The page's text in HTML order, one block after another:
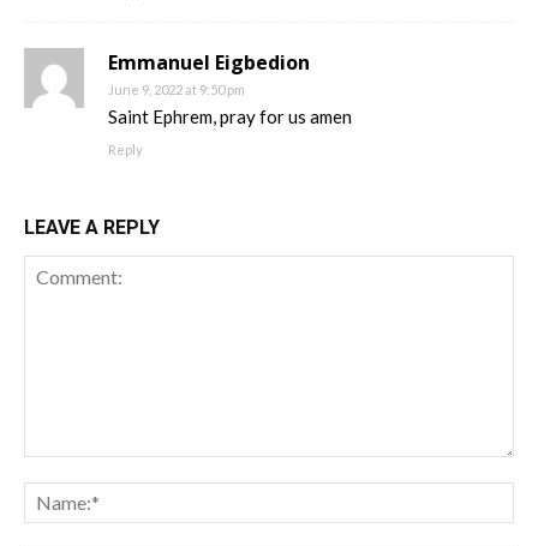
Emmanuel Eigbedion
June 9, 2022 at 9:50 pm
Saint Ephrem, pray for us amen
Reply
LEAVE A REPLY